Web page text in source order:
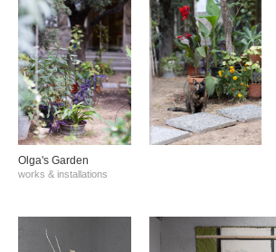
Olga's Garden
works & installations